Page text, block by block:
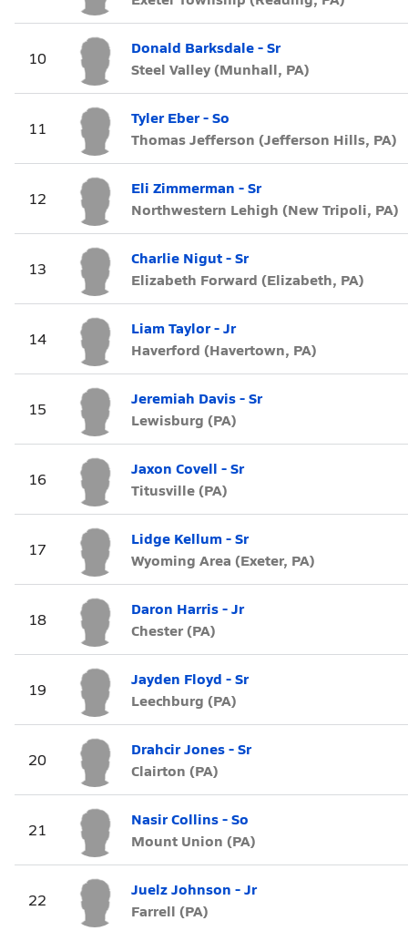
10
Donald Barksdale - Sr
Steel Valley (Munhall, PA)
11
Tyler Eber - So
Thomas Jefferson (Jefferson Hills, PA)
12
Eli Zimmerman - Sr
Northwestern Lehigh (New Tripoli, PA)
13
Charlie Nigut - Sr
Elizabeth Forward (Elizabeth, PA)
14
Liam Taylor - Jr
Haverford (Havertown, PA)
15
Jeremiah Davis - Sr
Lewisburg (PA)
16
Jaxon Covell - Sr
Titusville (PA)
17
Lidge Kellum - Sr
Wyoming Area (Exeter, PA)
18
Daron Harris - Jr
Chester (PA)
19
Jayden Floyd - Sr
Leechburg (PA)
20
Drahcir Jones - Sr
Clairton (PA)
21
Nasir Collins - So
Mount Union (PA)
22
Juelz Johnson - Jr
Farrell (PA)